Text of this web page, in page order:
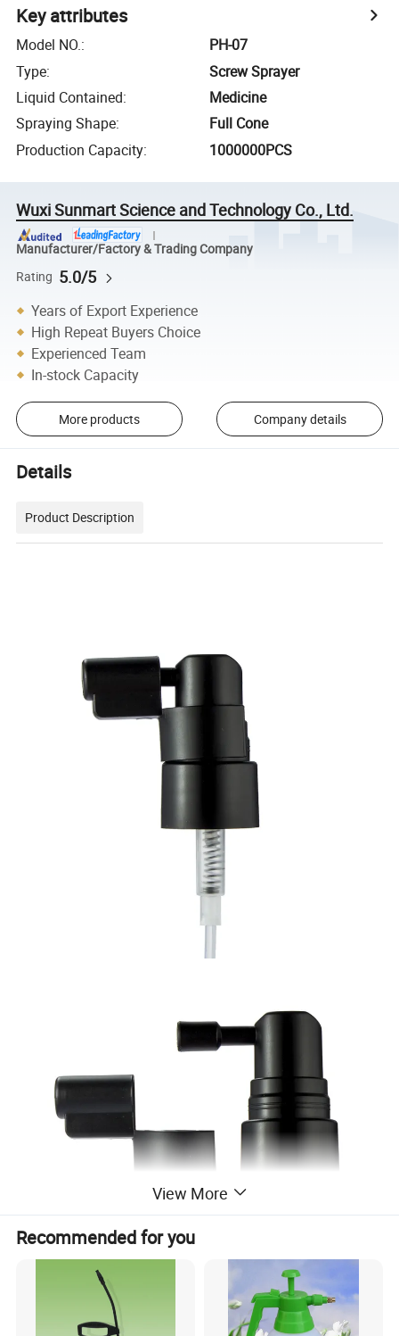
Key attributes
Model NO.:
PH-07
Type:
Screw Sprayer
Liquid Contained:
Medicine
Spraying Shape:
Full Cone
Production Capacity: 1000000PCS
Wuxi Sunmart Science and Technology Co., Ltd.
Manufacturer/Factory & Trading Company
Rating 5.0/5
Years of Export Experience
High Repeat Buyers Choice
Experienced Team
In-stock Capacity
More products Company details
Details
Product Description
View More
Recommended for you